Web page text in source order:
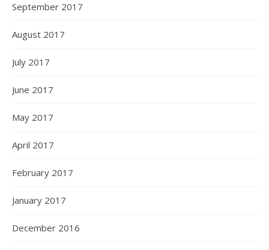
September 2017
August 2017
July 2017
June 2017
May 2017
April 2017
February 2017
January 2017
December 2016